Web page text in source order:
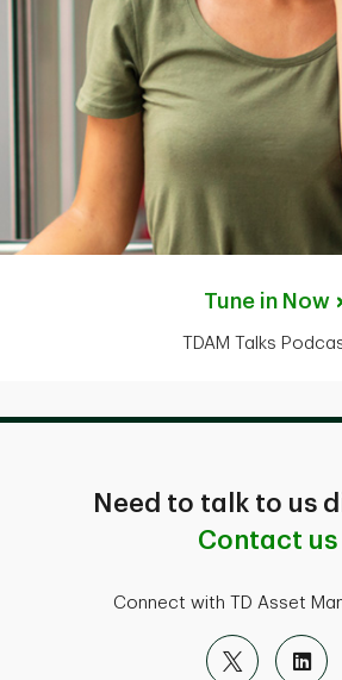
Tune in Now
TDAM Talks
Need to talk to us
Contact us
Connect with TD Asset